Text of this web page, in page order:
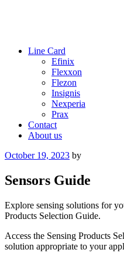
Line Card
Efinix
Flexxon
Flezon
Insignis
Nexperia
Prax
Contact
About us
Posted
October 19, 2023 by
Sensors Guide
Explore sensing solutions for
Products Selection Guide.
Access the Sensing Products
solution appropriate to your